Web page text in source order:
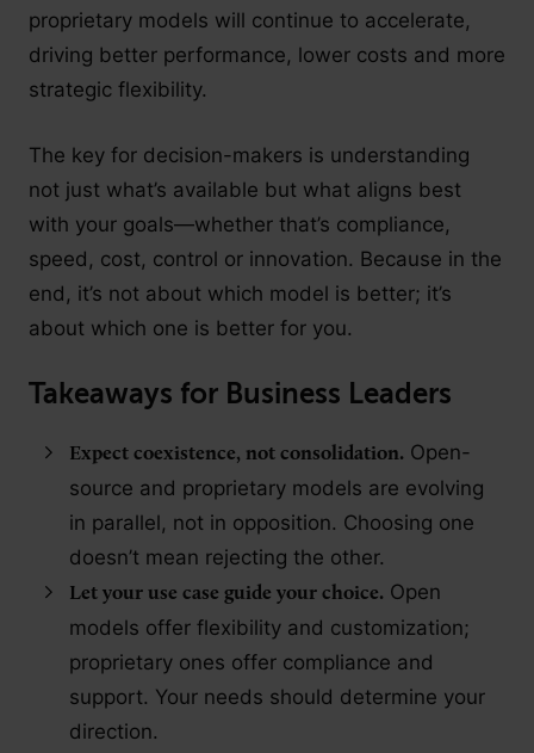
proprietary models will continue to accelerate,
driving better performance, lower costs and more
strategic flexibility.
The key for decision-makers is understanding
not just what’s available but what aligns best
with your goals—whether that’s compliance,
speed, cost, control or innovation. Because in the
end, it’s not about which model is better; it’s
about which one is better for you.
Takeaways for Business Leaders
Expect coexistence, not consolidation. Open-
source and proprietary models are evolving
in parallel, not in opposition. Choosing one
doesn’t mean rejecting the other.
Let your use case guide your choice. Open
models offer flexibility and customization;
proprietary ones offer compliance and
support. Your needs should determine your
direction.